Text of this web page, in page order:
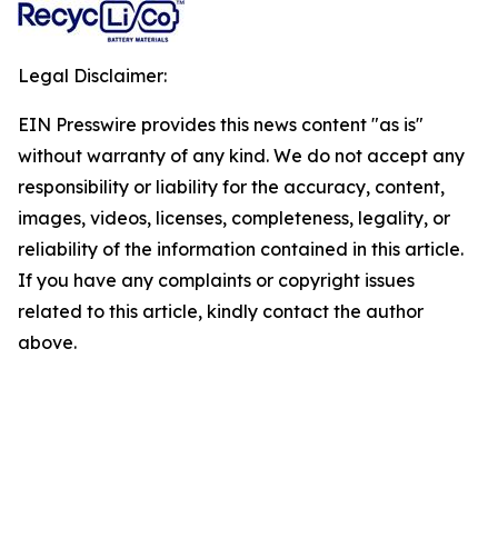
Legal Disclaimer:
EIN Presswire provides this news content "as is"
without warranty of any kind. We do not accept any
responsibility or liability for the accuracy, content,
images, videos, licenses, completeness, legality, or
reliability of the information contained in this article.
If you have any complaints or copyright issues
related to this article, kindly contact the author
above.